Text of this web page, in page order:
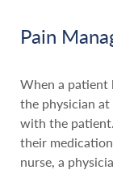
Pain
When a patient
the physician
with the
their
nurse, a